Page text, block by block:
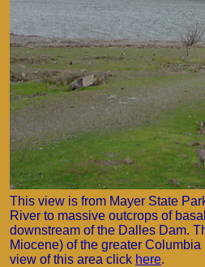
This view is from Mayer State
River to massive outcrops of
downstream of the Dalles Dam.
Miocene) of the greater
view of this area click here.